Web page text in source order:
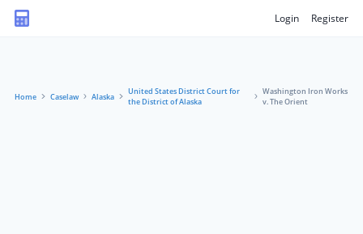
Login Register
Home Caselaw Alaska
United States District Court for
the District of Alaska
Washington Iron Works
v. The Orient